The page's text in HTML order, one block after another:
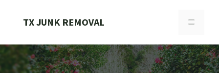
TX JUNK REMOVAL MENU